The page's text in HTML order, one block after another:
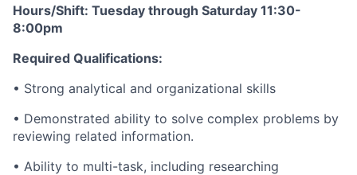
Hours/Shift: Tuesday through Saturday 11:30-
8:00pm
Required Qualifications:
• Strong analytical and organizational skills
• Demonstrated ability to solve complex problems by
reviewing related information.
• Ability to multi-task, including researching